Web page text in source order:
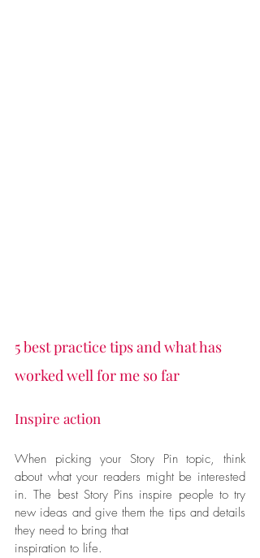
5 best practice tips and what has
worked well for me so far
Inspire action
When picking your Story Pin topic, think
about what your readers might be interested
in. The best Story Pins inspire people to try
new ideas and give them the tips and details
they need to bring that
inspiration to life.